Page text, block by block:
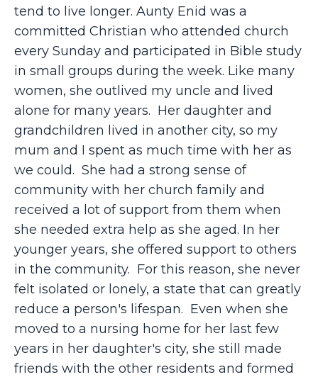
tend to live longer. Aunty Enid was a
committed Christian who attended church
every Sunday and participated in Bible study
in small groups during the week. Like many
women, she outlived my uncle and lived
alone for many years. Her daughter and
grandchildren lived in another city, so my
mum and I spent as much time with her as
we could. She had a strong sense of
community with her church family and
received a lot of support from them when
she needed extra help as she aged. In her
younger years, she offered support to others
in the community. For this reason, she never
felt isolated or lonely, a state that can greatly
reduce a person's lifespan. Even when she
moved to a nursing home for her last few
years in her daughter's city, she still made
friends with the other residents and formed